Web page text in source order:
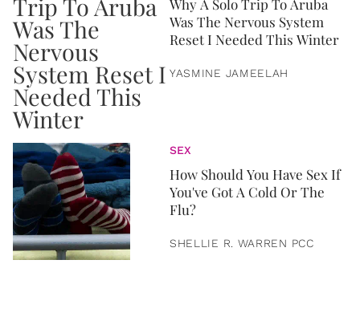
Why A Solo Trip To Aruba
Was The Nervous System
Reset I Needed This Winter
YASMINE JAMEELAH
SEX
How Should You Have Sex If
You've Got A Cold Or The
Flu?
SHELLIE R. WARREN PCC